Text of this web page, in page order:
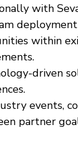
with
within
driven
events,
partner